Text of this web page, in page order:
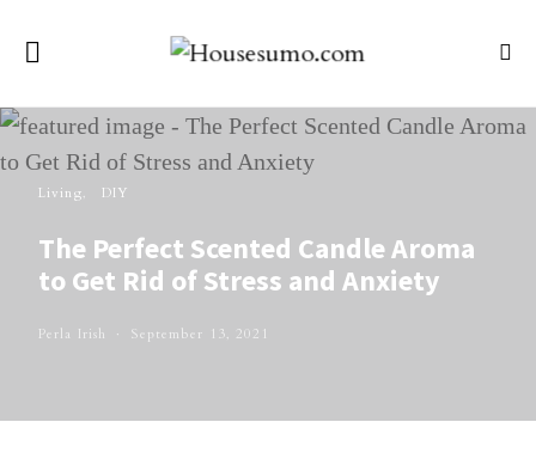
Living DIY
The Perfect Scented Candle Aroma
to Get Rid of Stress and Anxiety
Perla Irish September 13, 2021